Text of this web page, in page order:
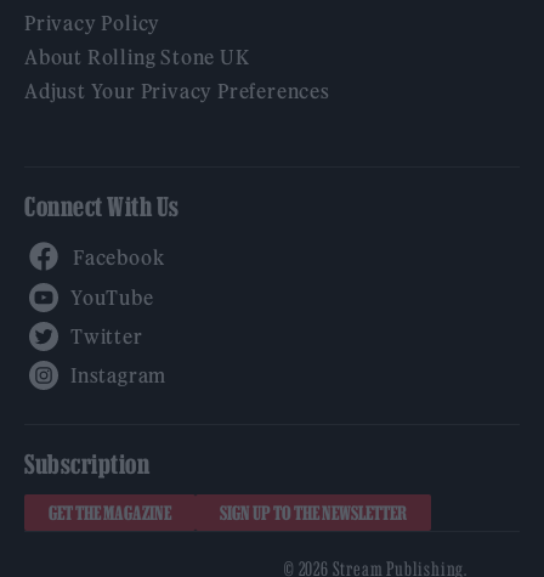
Privacy Policy
About Rolling Stone UK
Adjust Your Privacy Preferences
Connect With Us
Subscription
GET THE MAGAZINE SIGN UP TO THE NEWSLETTER
© 2026 Stream Publishing.